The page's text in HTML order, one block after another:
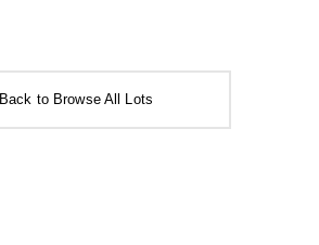
Back to Browse All Lots